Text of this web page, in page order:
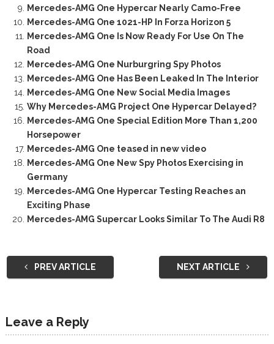
Mercedes-AMG One Hypercar Nearly Camo-Free
Mercedes-AMG One 1021-HP In Forza Horizon 5
Mercedes-AMG One Is Now Ready For Use On The
Road
Mercedes-AMG One Nurburgring Spy Photos
Mercedes-AMG One Has Been Leaked In The Interior
Mercedes-AMG One New Social Media Images
Why Mercedes-AMG Project One Hypercar Delayed?
Mercedes-AMG One Special Edition More Than 1,200
Horsepower
Mercedes-AMG One teased in new video
Mercedes-AMG One New Spy Photos Exercising in
Germany
Mercedes-AMG One Hypercar Testing Reaches an
Exciting Phase
Mercedes-AMG Supercar Looks Similar To The Audi R8
PREV ARTICLE NEXT ARTICLE
Leave a Reply